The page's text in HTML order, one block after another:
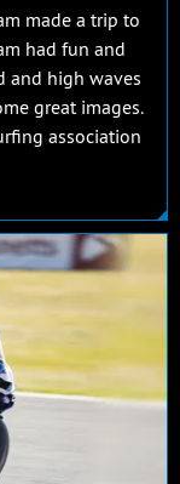
made a trip to
had fun and
and high waves
great images.
association